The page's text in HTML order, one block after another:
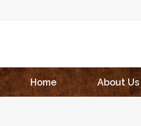
Home
About Us